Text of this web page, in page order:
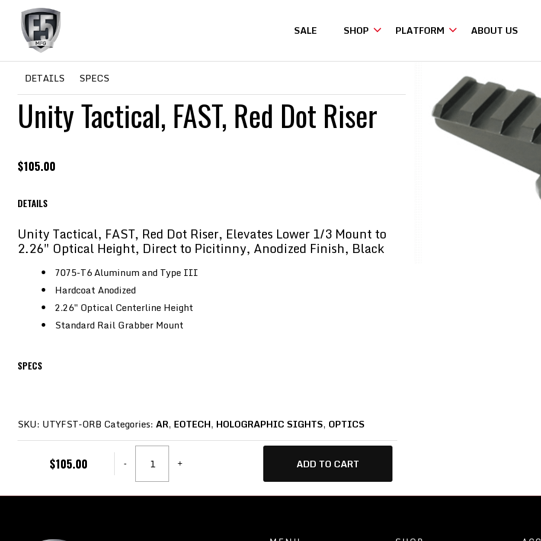
F5
MFG
SALE SHOP PLATFORM ABOUT US
DETAILS SPECS
HOME/PLATFORM/
Unity Tactical, FAST, Red Dot Riser
$105.00
DETAILS
Unity Tactical, FAST, Red Dot Riser, Elevates Lower 1/3 Mount to
2.26″ Optical Height, Direct to Picitinny, Anodized Finish, Black
7075-T6 Aluminum and Type III
Hardcoat Anodized
2.26″ Optical Centerline Height
Standard Rail Grabber Mount
SPECS
SKU: UTYFST-ORB Categories: AR, EOTECH, HOLOGRAPHIC SIGHTS, OPTICS
$105.00 -
Tactical,
FAST,
Red
+ ADD TO CART